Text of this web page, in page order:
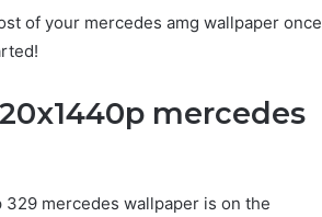
of your mercedes amg wallpaper once
mercedes
mercedes wallpaper is on the